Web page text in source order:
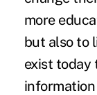
more
but also to
exist today
information